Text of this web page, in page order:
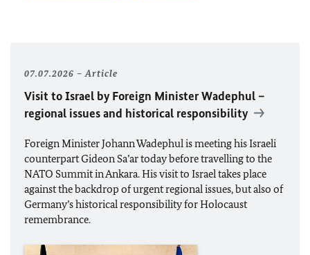
07.07.2026 Article
Visit to Israel by Foreign MinisterWadephul –
regional issues and historical responsibility
Foreign MinisterJohann Wadephulis meeting his Israeli
counterpart Gideon Sa’ar today before travelling to the
NATO Summit in Ankara. His visit to Israel takes place
against the backdrop of urgent regional issues, but also of
Germany’s historical responsibility for Holocaust
remembrance.